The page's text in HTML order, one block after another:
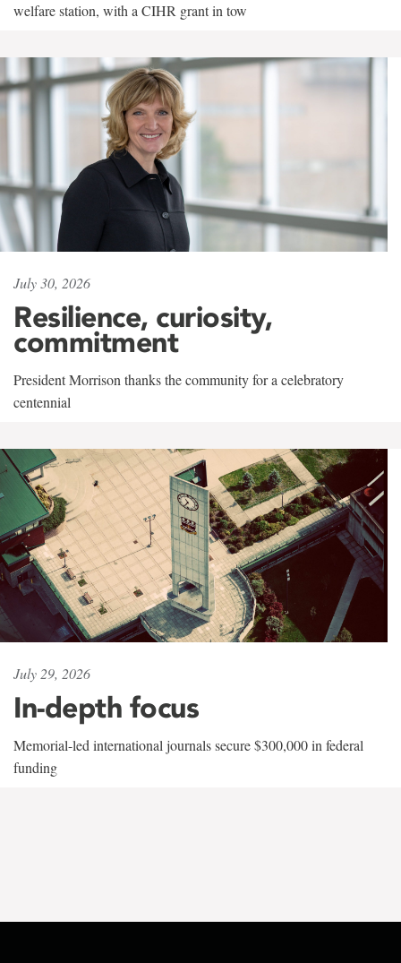
welfare station, with a CIHR grant in tow
July 30, 2026
Resilience, curiosity,
commitment
President Morrison thanks the community for a celebratory
centennial
July 29, 2026
In-depth focus
Memorial-led international journals secure $300,000 in federal
funding